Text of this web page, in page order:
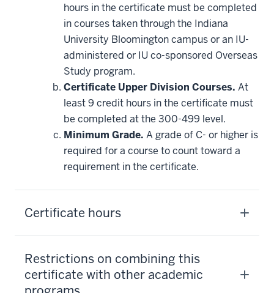
hours in the certificate must be completed
in courses taken through the Indiana
University Bloomington campus or an IU-
administered or IU co-sponsored Overseas
Study program.
Certificate Upper Division Courses. At
least 9 credit hours in the certificate must
be completed at the 300-499 level.
Minimum Grade. A grade of C- or higher is
required for a course to count toward a
requirement in the certificate.
Certificate hours
Restrictions on combining this
certificate with other academic